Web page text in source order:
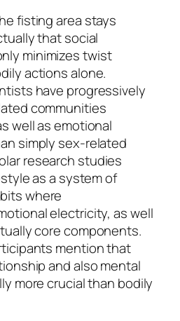
fisting area stays
that social
minimizes twist
actions alone.
have progressively
communities
well as emotional
simply sex-related
research studies
as a system of
where
electricity, as well
core components.
mention that
and also mental
more crucial than bodily